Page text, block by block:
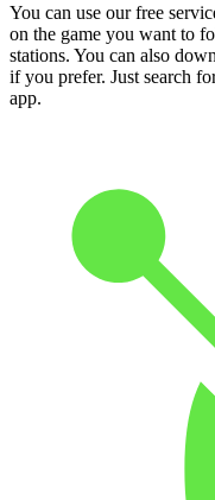
You can use our free
on the game you want to
stations. You can also
if you prefer. Just search
app.